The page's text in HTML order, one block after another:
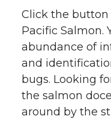
Click the button
Pacific Salmon.
abundance of
and
bugs. Looking
the salmon
around by the